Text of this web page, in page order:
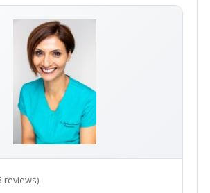
reviews)